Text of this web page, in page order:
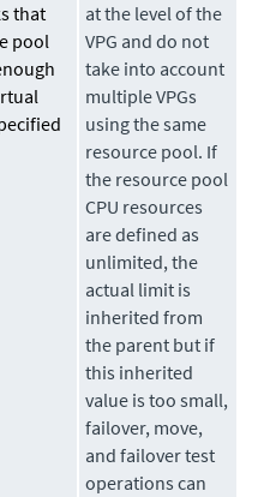
that
pool
at the level of the
VPG and do not
take into account
multiple VPGs
using the same
resource pool. If
the resource pool
CPU resources
are defined as
unlimited, the
actual limit is
inherited from
the parent but if
this inherited
value is too small,
failover, move,
and failover test
operations can